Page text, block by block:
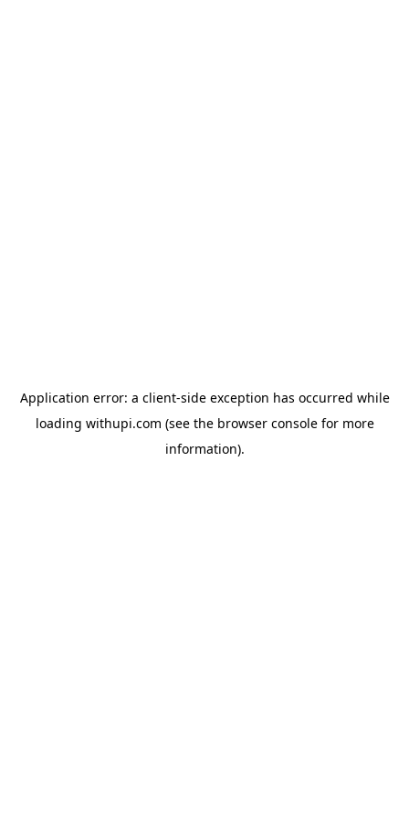
Application error: a client-side exception has occurred while
loading withupi.com (see the browser consolefor more
information).